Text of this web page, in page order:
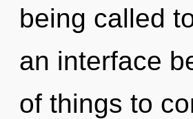
being called
an interface
of things to